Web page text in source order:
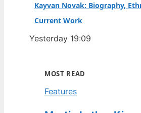
Kayvan Novak: Biography,
Current Work
Yesterday 19:09
MOST READ
Features